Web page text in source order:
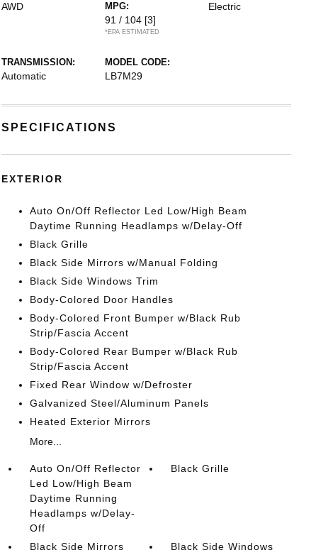
AWD
MPG:
91 / 104 [3]
*EPA ESTIMATED
Electric
TRANSMISSION:
Automatic
MODEL CODE:
LB7M29
SPECIFICATIONS
EXTERIOR
Auto On/Off Reflector Led Low/High Beam
Daytime Running Headlamps w/Delay-Off
Black Grille
Black Side Mirrors w/Manual Folding
Black Side Windows Trim
Body-Colored Door Handles
Body-Colored Front Bumper w/Black Rub
Strip/Fascia Accent
Body-Colored Rear Bumper w/Black Rub
Strip/Fascia Accent
Fixed Rear Window w/Defroster
Galvanized Steel/Aluminum Panels
Heated Exterior Mirrors
More...
Auto On/Off Reflector
Led Low/High Beam
Daytime Running
Headlamps w/Delay-
Off
Black Grille
Black Side Mirrors
Black Side Windows